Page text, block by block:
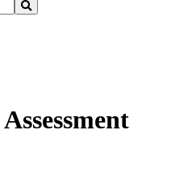
Search